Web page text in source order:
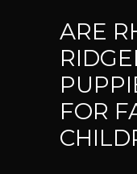
ARE
FOR